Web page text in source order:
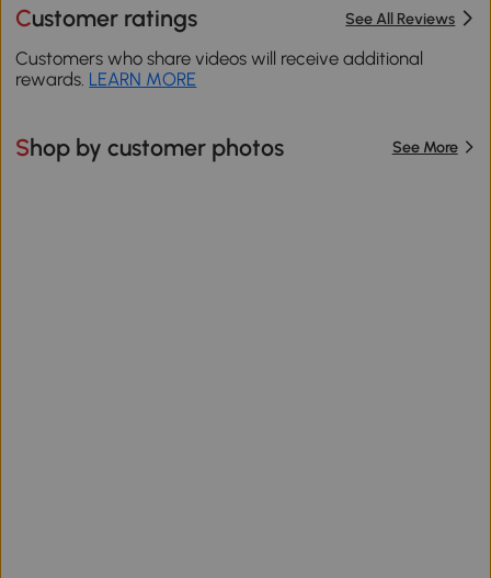
Customer ratings See All Reviews
Customers who share videos will receive additional
rewards. LEARN MORE
Shop by customer photos See More